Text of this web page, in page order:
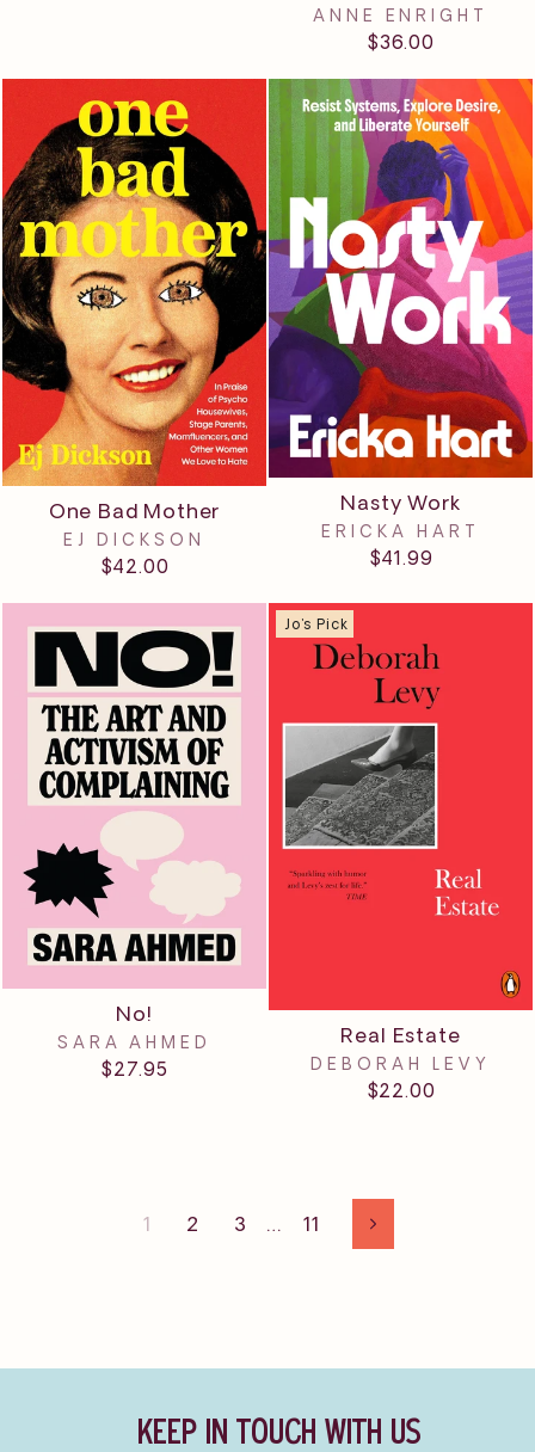
ANNE ENRIGHT
$36.00
One Bad Mother
EJ DICKSON
$42.00
Nasty Work
ERICKA HART
$41.99
No!
SARA AHMED
$27.95
Jo's Pick
Real Estate
DEBORAH LEVY
$22.00
1 2 3 … 11 Next
KEEP IN TOUCH WITH US